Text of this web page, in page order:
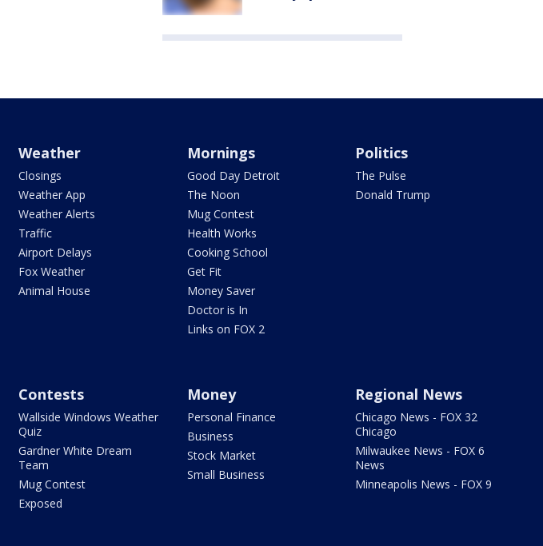
Weather
Closings
Weather App
Weather Alerts
Traffic
Airport Delays
Fox Weather
Animal House
Mornings
Good Day Detroit
The Noon
Mug Contest
Health Works
Cooking School
Get Fit
Money Saver
Doctor is In
Links on FOX 2
Politics
The Pulse
Donald Trump
Contests
Wallside Windows Weather
Quiz
Gardner White Dream
Team
Mug Contest
Exposed
Money
Personal Finance
Business
Stock Market
Small Business
Regional News
Chicago News - FOX 32
Chicago
Milwaukee News - FOX 6
News
Minneapolis News - FOX 9